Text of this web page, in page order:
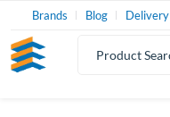
Brands Blog Delivery